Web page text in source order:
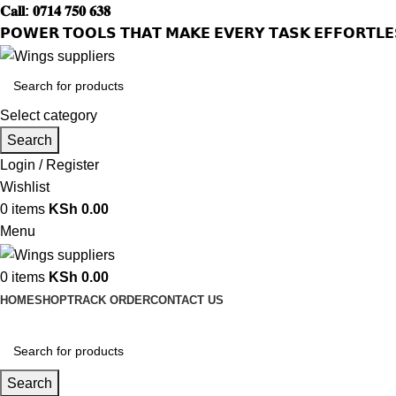
𝐂𝐚𝐥𝐥: 𝟎𝟕𝟏𝟒 𝟕𝟓𝟎 𝟔𝟑𝟖
𝗣𝗢𝗪𝗘𝗥 𝗧𝗢𝗢𝗟𝗦 𝗧𝗛𝗔𝗧 𝗠𝗔𝗞𝗘 𝗘𝗩𝗘𝗥𝗬 𝗧𝗔𝗦𝗞
Select category
Search
Login / Register
Wishlist
0 items KSh 0.00
Menu
0 items KSh 0.00
HOMESHOPTRACK ORDERCONTACT US
Search